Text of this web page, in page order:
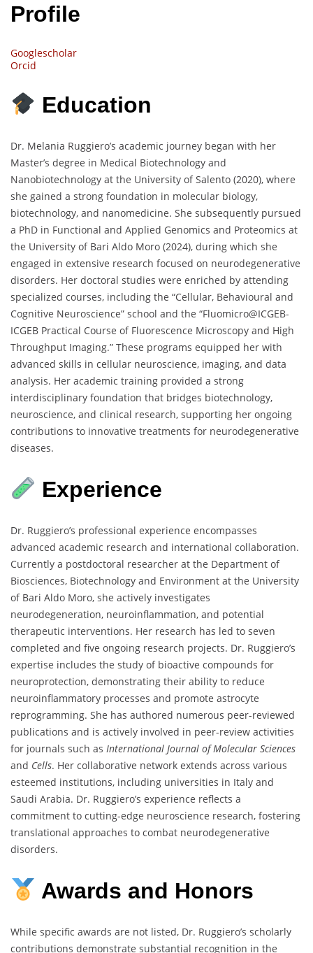
Profile
Googlescholar
Orcid
Education
Dr. Melania Ruggiero’s academic journey began with her
Master’s degree in Medical Biotechnology and
Nanobiotechnology at the University of Salento (2020), where
she gained a strong foundation in molecular biology,
biotechnology, and nanomedicine. She subsequently pursued
a PhD in Functional and Applied Genomics and Proteomics at
the University of Bari Aldo Moro (2024), during which she
engaged in extensive research focused on neurodegenerative
disorders. Her doctoral studies were enriched by attending
specialized courses, including the “Cellular, Behavioural and
Cognitive Neuroscience” school and the “Fluomicro@ICGEB-
ICGEB Practical Course of Fluorescence Microscopy and High
Throughput Imaging.” These programs equipped her with
advanced skills in cellular neuroscience, imaging, and data
analysis. Her academic training provided a strong
interdisciplinary foundation that bridges biotechnology,
neuroscience, and clinical research, supporting her ongoing
contributions to innovative treatments for neurodegenerative
diseases.
Experience
Dr. Ruggiero’s professional experience encompasses
advanced academic research and international collaboration.
Currently a postdoctoral researcher at the Department of
Biosciences, Biotechnology and Environment at the University
of Bari Aldo Moro, she actively investigates
neurodegeneration, neuroinflammation, and potential
therapeutic interventions. Her research has led to seven
completed and five ongoing research projects. Dr. Ruggiero’s
expertise includes the study of bioactive compounds for
neuroprotection, demonstrating their ability to reduce
neuroinflammatory processes and promote astrocyte
reprogramming. She has authored numerous peer-reviewed
publications and is actively involved in peer-review activities
for journals such as International Journal of Molecular Sciences
and Cells. Her collaborative network extends across various
esteemed institutions, including universities in Italy and
Saudi Arabia. Dr. Ruggiero’s experience reflects a
commitment to cutting-edge neuroscience research, fostering
translational approaches to combat neurodegenerative
disorders.
Awards and Honors
While specific awards are not listed, Dr. Ruggiero’s scholarly
contributions demonstrate substantial recognition in the